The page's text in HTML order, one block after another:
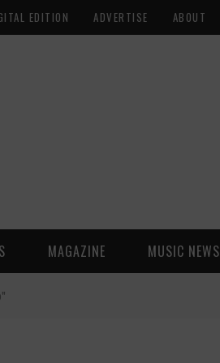
EDITION ADVERTISE ABOUT
MAGAZINE MUSIC NEWS